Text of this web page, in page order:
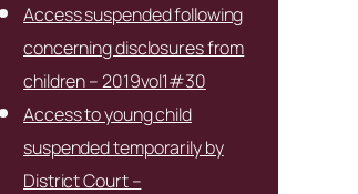
Access suspended following
concerning disclosures from
children – 2019vol1#30
Access to young child
suspended temporarily by
District Court –